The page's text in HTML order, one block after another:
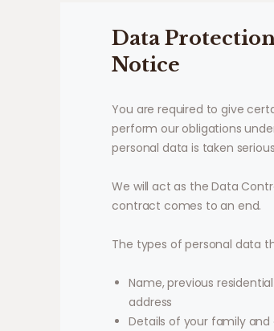
Data
Notice
You are required to give
perform our obligations
personal data is taken
We will act as the Data
contract comes to an end.
The types of personal data
Name, previous
address
Details of your family